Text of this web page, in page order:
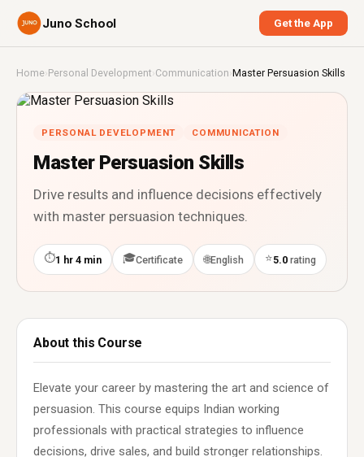
Juno School Get the App
Home›Personal Development ›Communication ›Master Persuasion Skills
PERSONAL DEVELOPMENT COMMUNICATION
Master Persuasion Skills
Drive results and influence decisions effectively
with master persuasion techniques.
⏱1 hr 4 min 🎓Certificate 🌐English ⭐5.0 rating
About this Course
Elevate your career by mastering the art and science of
persuasion. This course equips Indian working
professionals with practical strategies to influence
decisions, drive sales, and build stronger relationships.